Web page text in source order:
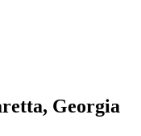
, Georgia